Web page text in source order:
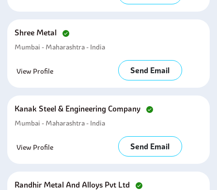
Shree Metal
Mumbai - Maharashtra - India
View Profile Send Email
Kanak Steel & Engineering Company
Mumbai - Maharashtra - India
View Profile Send Email
Randhir Metal And Alloys Pvt Ltd